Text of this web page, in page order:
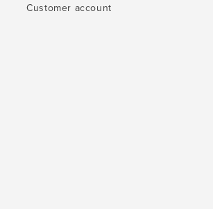
Customer account